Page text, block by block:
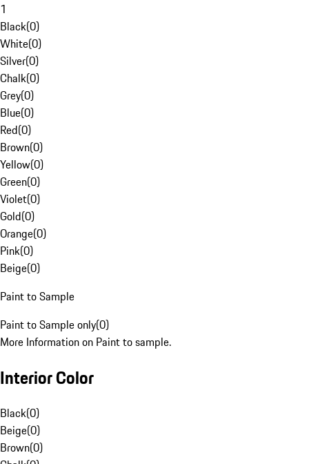
1
Black(0)
White(0)
Silver(0)
Chalk(0)
Grey(0)
Blue(0)
Red(0)
Brown(0)
Yellow(0)
Green(0)
Violet(0)
Gold(0)
Orange(0)
Pink(0)
Beige(0)
Paint to Sample
Paint to Sample only(0)
More Information on Paint to sample.
Interior Color
Black(0)
Beige(0)
Brown(0)